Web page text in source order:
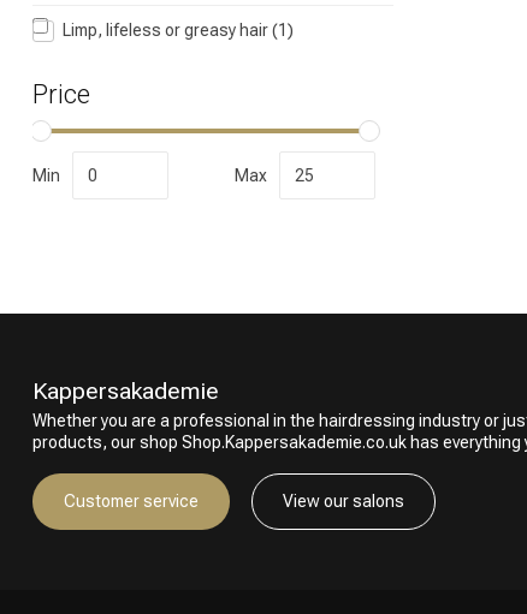
Limp, lifeless or greasy hair(1)
Price
Min Max
Kappersakademie
Whether you are a professional in the hairdressing industry or
products, our shop Shop.Kappersakademie.co.uk has everything
Customer service View our salons